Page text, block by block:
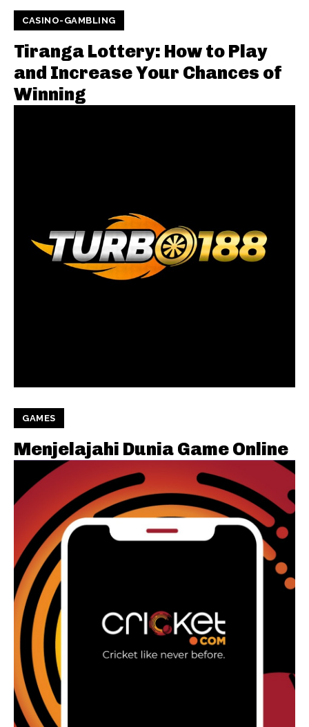
CASINO-GAMBLING
Tiranga Lottery: How to Play
and Increase Your Chances of
Winning
GAMES
Menjelajahi Dunia Game Online